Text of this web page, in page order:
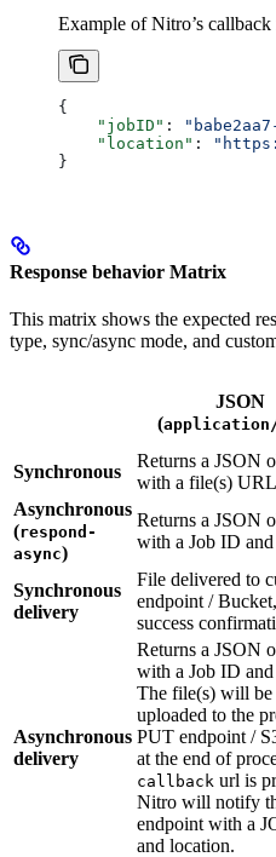
Example of Nitro’s callback
{
    "jobID"
:
    "location"
:
}
Response behavior Matrix
This matrix shows the expected
type, sync/async mode, and
JSON
(
Synchronous
Returns a JSON
with a file(s)
Asynchronous
(respond-
async)
Returns a JSON
with a Job ID and
Synchronous
delivery
File delivered to
endpoint /
success
Asynchronous
delivery
Returns a JSON
with a Job ID and
The file(s) will be
uploaded to the
PUT endpoint /
at the end of
callback url is
Nitro will notify
endpoint with a
and location.